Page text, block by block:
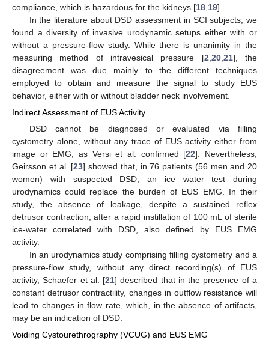
compliance, which is hazardous for the kidneys [18 19].
In the literature about DSD assessment in SCI subjects, we
found a diversity of invasive urodynamic setups either with or
without a pressure-flow study. While there is unanimity in the
measuring method of intravesical pressure [2 20, 21], the
disagreement was due mainly to the different techniques
employed to obtain and measure the signal to study EUS
behavior, either with or without bladder neck involvement.
Indirect Assessment of EUS Activity
DSD cannot be diagnosed or evaluated via filling
cystometry alone, without any trace of EUS activity either from
image or EMG, as Versi et al. confirmed [22]. Nevertheless,
Geirsson et al. [23] showed that, in 76 patients (56 men and 20
women) with suspected DSD, an ice water test during
urodynamics could replace the burden of EUS EMG. In their
study, the absence of leakage, despite a sustained reflex
detrusor contraction, after a rapid instillation of 100 mL of sterile
ice-water correlated with DSD, also defined by EUS EMG
activity.
In an urodynamics study comprising filling cystometry and a
pressure-flow study, without any direct recording(s) of EUS
activity, Schaefer et al. [21] described that in the presence of a
constant detrusor contractility, changes in outflow resistance will
lead to changes in flow rate, which, in the absence of artifacts,
may be an indication of DSD.
Voiding Cystourethrography (VCUG) and EUS EMG